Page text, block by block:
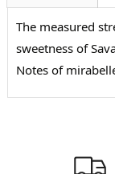
The measured
sweetness of
Notes of